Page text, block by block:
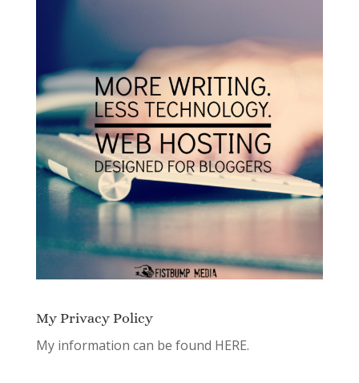
My Privacy Policy
My information can be found HERE.